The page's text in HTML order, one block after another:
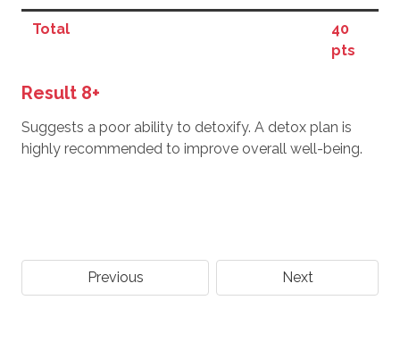
Total
40
pts
Result 8+
Suggests a poor ability to detoxify. A detox plan is
highly recommended to improve overall well-being.
Previous Next